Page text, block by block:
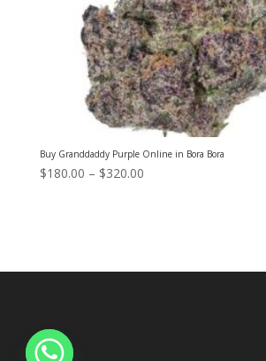
Buy Granddaddy Purple Online in Bora Bora
$180.00 – $320.00Price